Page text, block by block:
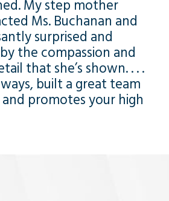
My step mother
Ms. Buchanan and
surprised and
the compassion and
that she’s shown. . . .
built a great team
promotes your high